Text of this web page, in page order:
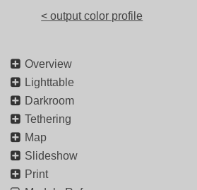
< output color profile
Overview
Lighttable
Darkroom
Tethering
Map
Slideshow
Print